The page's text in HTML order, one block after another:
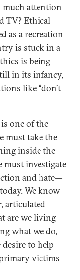
much attention
TV? Ethical
as a recreation
is stuck in a
is being
in its infancy,
like “don’t
is one of the
must take the
inside the
must investigate
and hate—
We know
articulated
are we living
what we do,
desire to help
primary victims